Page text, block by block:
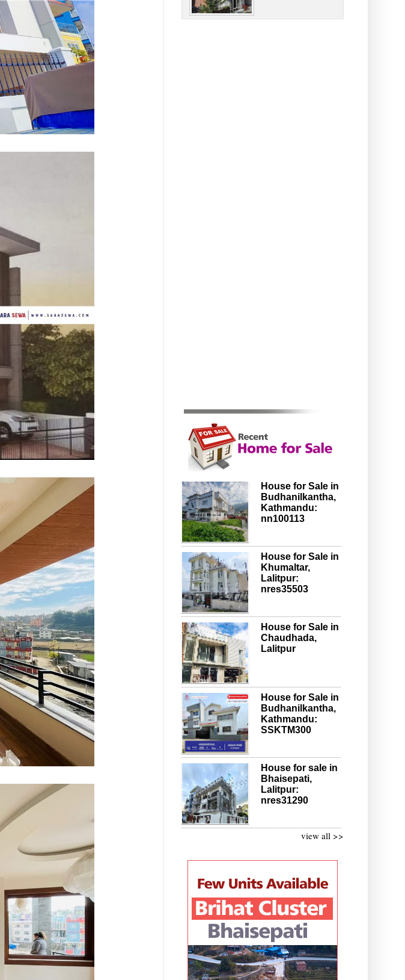
House for Sale in
Budhanilkantha,
Kathmandu:
nn100113
House for Sale in
Khumaltar,
Lalitpur:
nres35503
House for Sale in
Chaudhada,
Lalitpur
House for Sale in
Budhanilkantha,
Kathmandu:
SSKTM300
House for sale in
Bhaisepati,
Lalitpur:
nres31290
view all >>